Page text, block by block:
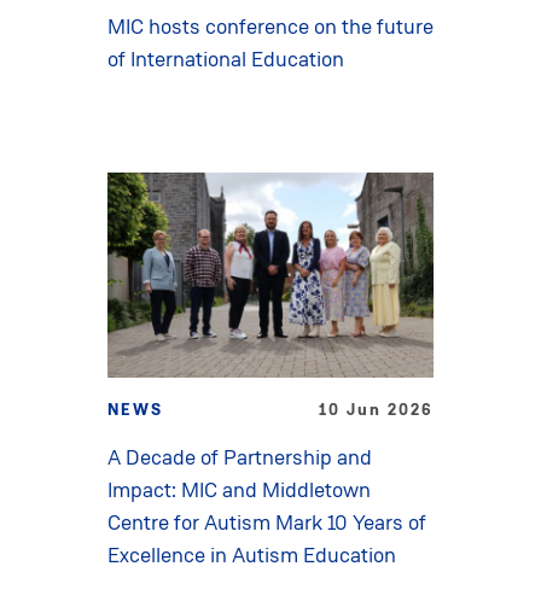
MIC hosts conference on the future
of International Education
NEWS 10 Jun 2026
A Decade of Partnership and
Impact: MIC and Middletown
Centre for Autism Mark 10 Years of
Excellence in Autism Education